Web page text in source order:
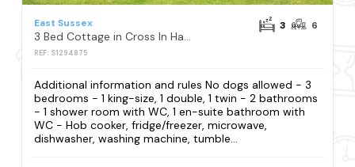
East Sussex
3 Bed Cottage in Cross In Hand
REF: S1294875
3 6
Additional information and rules No dogs allowed - 3
bedrooms - 1 king-size, 1 double, 1 twin - 2 bathrooms
- 1 shower room with WC, 1 en-suite bathroom with
WC - Hob cooker, fridge/freezer, microwave,
dishwasher, washing machine, tumble...